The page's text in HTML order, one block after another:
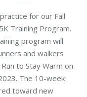
for our Fall
Training Program.
program will
and walkers
to Stay Warm on
The 10-week
toward new